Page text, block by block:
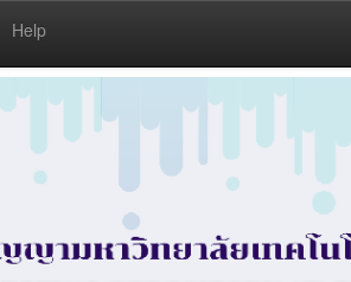
Help